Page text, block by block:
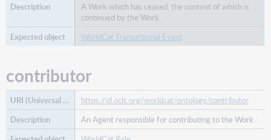
A Work which has ceased, the content of which is
continued by the Work.
WorldCat Transactional Event
contributor
https://id.oclc.org/worldcat/ontology/contributor
An Agent responsible for contributing to the Work.